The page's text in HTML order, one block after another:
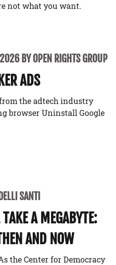
not what you want.
BY OPEN RIGHTS GROUP
ADS
the adtech industry
browser Uninstall Google
SANTI
A MEGABYTE:
AND NOW
the Center for Democracy